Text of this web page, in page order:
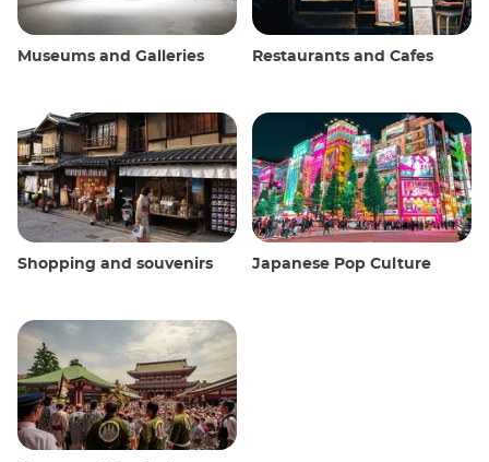
Museums and Galleries Restaurants and Cafes
Shopping and souvenirs Japanese Pop Culture